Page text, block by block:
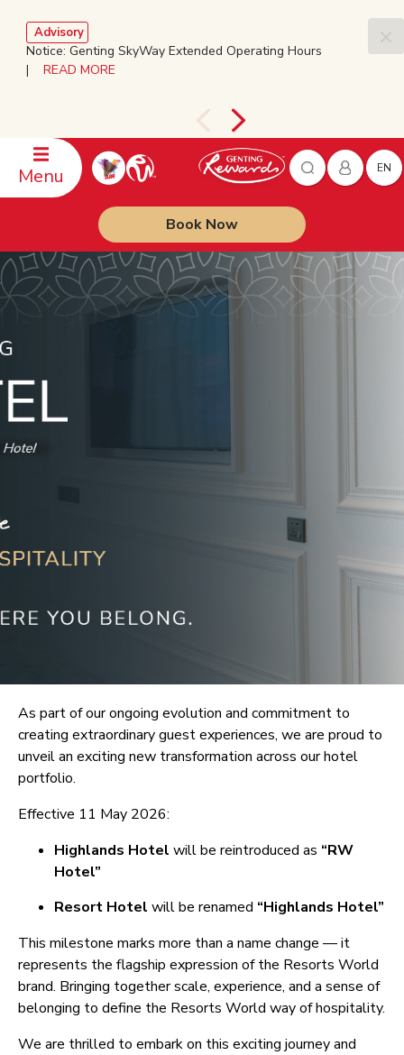
Advisory
Notice: Genting SkyWay Extended Operating Hours
| READ MORE
Menu EN
Book Now
As part of our ongoing evolution and commitment to
creating extraordinary guest experiences, we are proud to
unveil an exciting new transformation across our hotel
portfolio.
Effective 11 May 2026:
Highlands Hotel will be reintroduced as “RW
Hotel”
Resort Hotel will be renamed “Highlands Hotel”
This milestone marks more than a name change — it
represents the flagship expression of the Resorts World
brand. Bringing together scale, experience, and a sense of
belonging to define the Resorts World way of hospitality.
We are thrilled to embark on this exciting journey and